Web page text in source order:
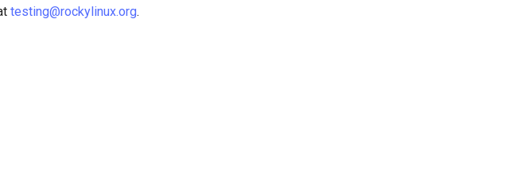
testing@rockylinux.org.